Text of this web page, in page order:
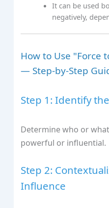
It can be used
negatively,
How to Use "Force
— Step-by-Step
Step 1: Identify
Determine who or
powerful or influential.
Step 2:
Influence